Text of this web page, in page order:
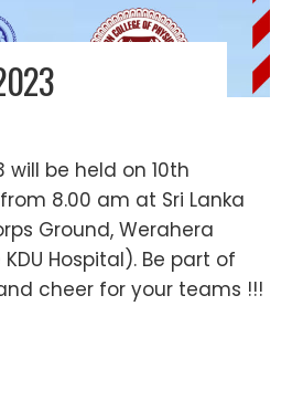
will be held on 10th
8.00 am at Sri Lanka
Ground, Werahera
Hospital). Be part of
cheer for your teams !!!